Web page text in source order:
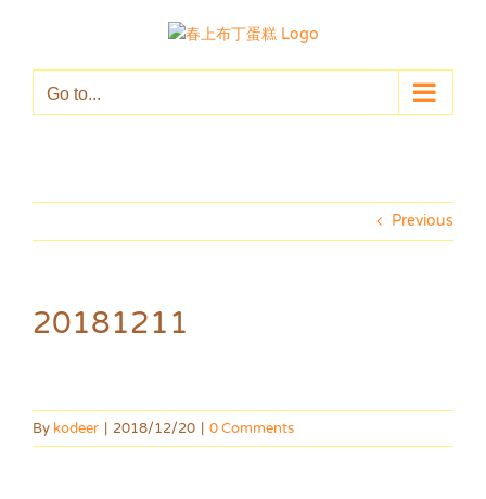
Go to...
Previous
20181211
By kodeer 2018/12/20 0 Comments